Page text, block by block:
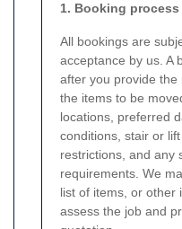
1. Booking process
All bookings are
acceptance by us. A
after you provide the
the items to be
locations, preferred
conditions, stair or
restrictions, and any
requirements. We
list of items, or other
assess the job and